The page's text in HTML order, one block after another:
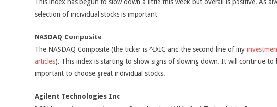
This index has begun to slow down a little this week but overall is positive. As
selection of individual stocks is important.
NASDAQ Composite
The NASDAQ Composite (the ticker is ^IXIC and the second line of my
articles). This index is starting to show signs of slowing down. It will continue to
important to choose great individual stocks.
Agilent Technologies Inc